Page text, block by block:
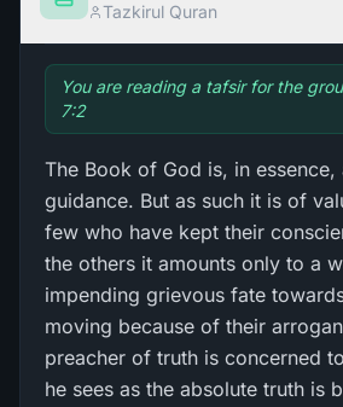
Tazkirul Quran
You are reading a tafsir for the
7:2
The Book of God is, in
guidance. But as such it is of
few who have kept their
the others it amounts only to a
impending grievous fate
moving because of their
preacher of truth is concerned
he sees as the absolute truth is